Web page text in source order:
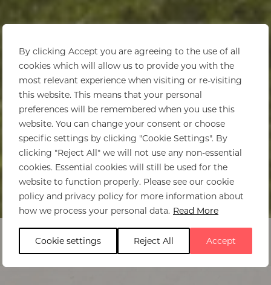
By clicking Accept you are agreeing to the use of all
cookies which will allow us to provide you with the
most relevant experience when visiting or re-visiting
this website. This means that your personal
preferences will be remembered when you use this
website. You can change your consent or choose
specific settings by clicking "Cookie Settings". By
clicking "Reject All" we will not use any non-essential
cookies. Essential cookies will still be used for the
website to function properly. Please see our cookie
policy and privacy policy for more information about
how we process your personal data. Read More
Cookie settings Reject All Accept
Home>Babylonstoren Wine Farm